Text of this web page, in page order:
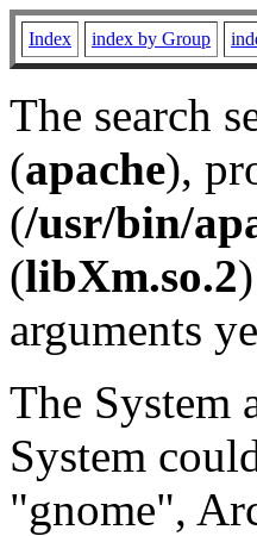
Index index by Group
The search
(apache),
(/usr/bin/
(libXm.so.2
arguments
The System
System
"gnome",